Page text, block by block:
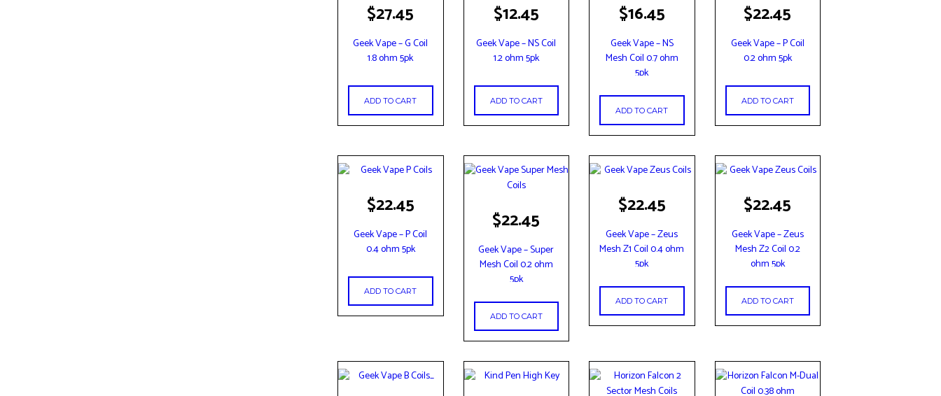
Geek Vape – G Coil
1.8 ohm 5pk
$27.45
ADD TO CART
Geek Vape – NS Coil
1.2 ohm 5pk
$12.45
ADD TO CART
Geek Vape – NS
Mesh Coil 0.7 ohm
5pk
$16.45
ADD TO CART
Geek Vape – P Coil
0.2 ohm 5pk
$22.45
ADD TO CART
Geek Vape – P Coil
0.4 ohm 5pk
$22.45
ADD TO CART
Geek Vape – Super
Mesh Coil 0.2 ohm
5pk
$22.45
ADD TO CART
Geek Vape – Zeus
Mesh Z1 Coil 0.4 ohm
5pk
$22.45
ADD TO CART
Geek Vape – Zeus
Mesh Z2 Coil 0.2
ohm 5pk
$22.45
ADD TO CART